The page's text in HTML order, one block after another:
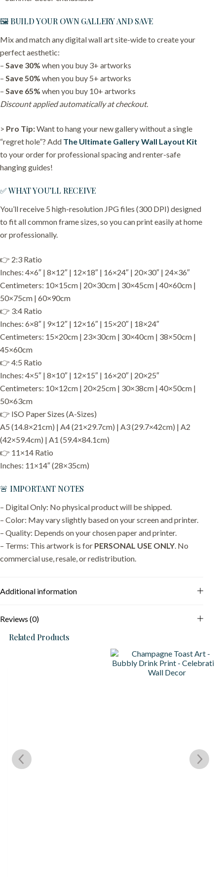
🖼️ BUILD YOUR OWN GALLERY AND SAVE
Mix and match any digital wall art site-wide to create your
perfect aesthetic:
– Save 30% when you buy 3+ artworks
– Save 50% when you buy 5+ artworks
– Save 65% when you buy 10+ artworks
Discount applied automatically at checkout.
> Pro Tip:Want to hang your new gallery without a single
“regret hole”? Add The Ultimate Gallery Wall Layout Kit
to your order for professional spacing and renter-safe
hanging guides!
✅ WHAT YOU’LL RECEIVE
You’ll receive 5 high-resolution JPG files (300 DPI) designed
to fit all common frame sizes, so you can print easily at home
or professionally.
👉 2:3 Ratio
Inches: 4×6″ | 8×12″ | 12×18″ | 16×24″ | 20×30″ | 24×36″
Centimeters: 10×15cm | 20×30cm | 30×45cm | 40×60cm |
50×75cm | 60×90cm
👉 3:4 Ratio
Inches: 6×8″ | 9×12″ | 12×16″ | 15×20″ | 18×24″
Centimeters: 15×20cm | 23×30cm | 30×40cm | 38×50cm |
45×60cm
👉 4:5 Ratio
Inches: 4×5″ | 8×10″ | 12×15″ | 16×20″ | 20×25″
Centimeters: 10×12cm | 20×25cm | 30×38cm | 40×50cm |
50×63cm
👉 ISO Paper Sizes (A-Sizes)
A5 (14.8×21cm) | A4 (21×29.7cm) | A3 (29.7×42cm) | A2
(42×59.4cm) | A1 (59.4×84.1cm)
👉 11×14 Ratio
Inches: 11×14″ (28×35cm)
🚨 IMPORTANT NOTES
– Digital Only: No physical product will be shipped.
– Color: May vary slightly based on your screen and printer.
– Quality: Depends on your chosen paper and printer.
– Terms: This artwork is for PERSONAL USE ONLY . No
commercial use, resale, or redistribution.
Additional information
Reviews (0)
Related Products